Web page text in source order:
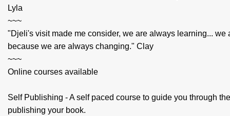
Lyla
~~~
"Djeli's visit made me consider, we are always learning... we
because we are always changing." Clay
~~~
Online courses available
Self Publishing - A self paced course to guide you through
publishing your book.